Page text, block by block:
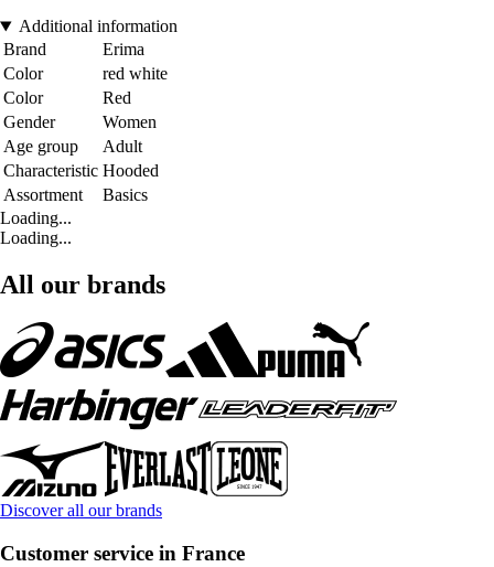
Additional information
Brand
Erima
Color
red white
Color
Red
Gender
Women
Age group
Adult
Characteristic Hooded
Assortment
Basics
Loading...
Loading...
All our brands
Discover all our brands
Customer service in France